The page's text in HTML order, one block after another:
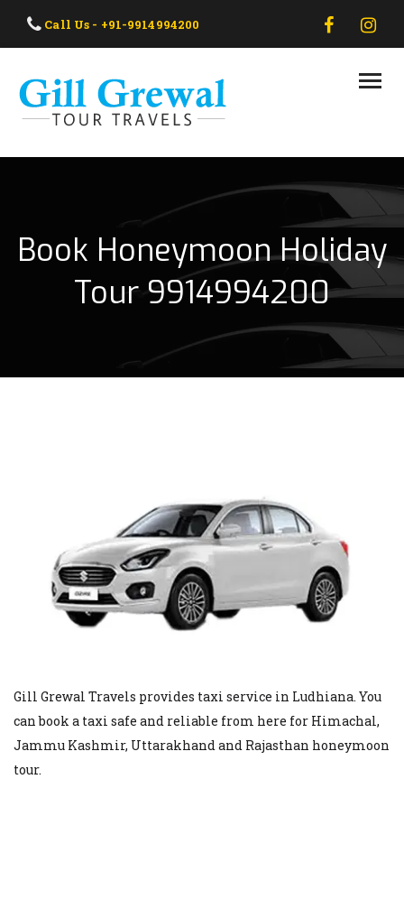
Call Us - +91-9914994200
HOME
OUR TAXI
Book Honeymoon Holiday
Tour 9914994200
Gill Grewal Travels provides taxi service in Ludhiana. You
can book a taxi safe and reliable from here for Himachal,
Jammu Kashmir, Uttarakhand and Rajasthan honeymoon
tour.